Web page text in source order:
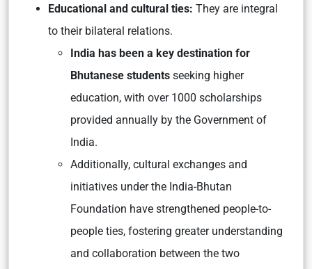
Educational and cultural ties: They are integral
to their bilateral relations.
India has been a key destination for
Bhutanese students seeking higher
education, with over 1000 scholarships
provided annually by the Government of
India.
Additionally, cultural exchanges and
initiatives under the India-Bhutan
Foundation have strengthened people-to-
people ties, fostering greater understanding
and collaboration between the two